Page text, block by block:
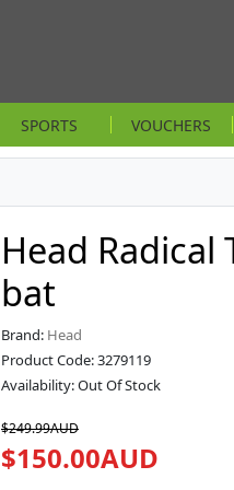
SPORTS VOUCHERS
Head Radical
bat
Brand: Head
Product Code: 3279119
Availability: Out Of Stock
$249.99AUD
$150.00AUD